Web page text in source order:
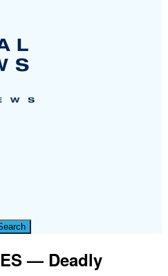
— Deadly